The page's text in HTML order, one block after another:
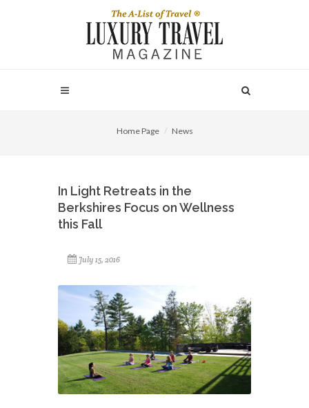
Home Page News
In Light Retreats in the
Berkshires Focus on Wellness
this Fall
July 15, 2016